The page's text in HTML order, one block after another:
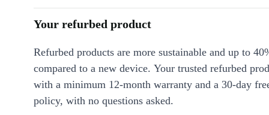
Your refurbed product
Refurbed products are more sustainable and up to
compared to a new device. Your trusted refurbed
with a minimum 12-month warranty and a 30-day
policy, with no questions asked.